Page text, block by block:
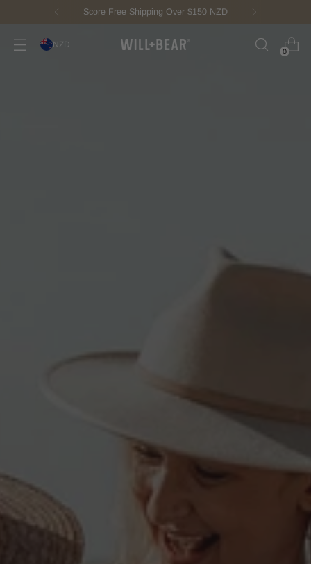
New Fisherman Beanie.Meet Toby
NZD
0